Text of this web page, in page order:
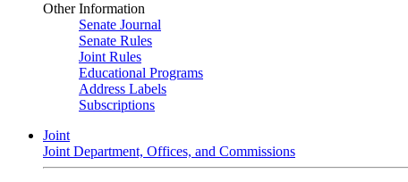
Other Information
Senate Journal
Senate Rules
Joint Rules
Educational Programs
Address Labels
Subscriptions
Joint
Joint Department, Offices, and Commissions